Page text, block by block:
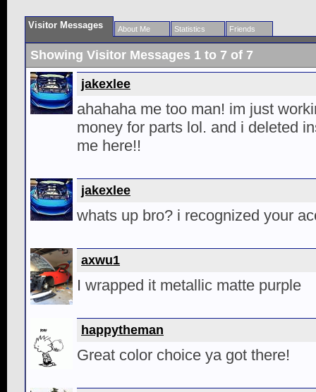
Visitor Messages About Me Statistics Friends
Showing Visitor Messages 1 to 7 of 7
jakexlee
ahahaha me too man! im just
money for parts lol. and i deleted
me here!!
jakexlee
whats up bro? i recognized your
axwu1
I wrapped it metallic matte purple
happytheman
Great color choice ya got there!